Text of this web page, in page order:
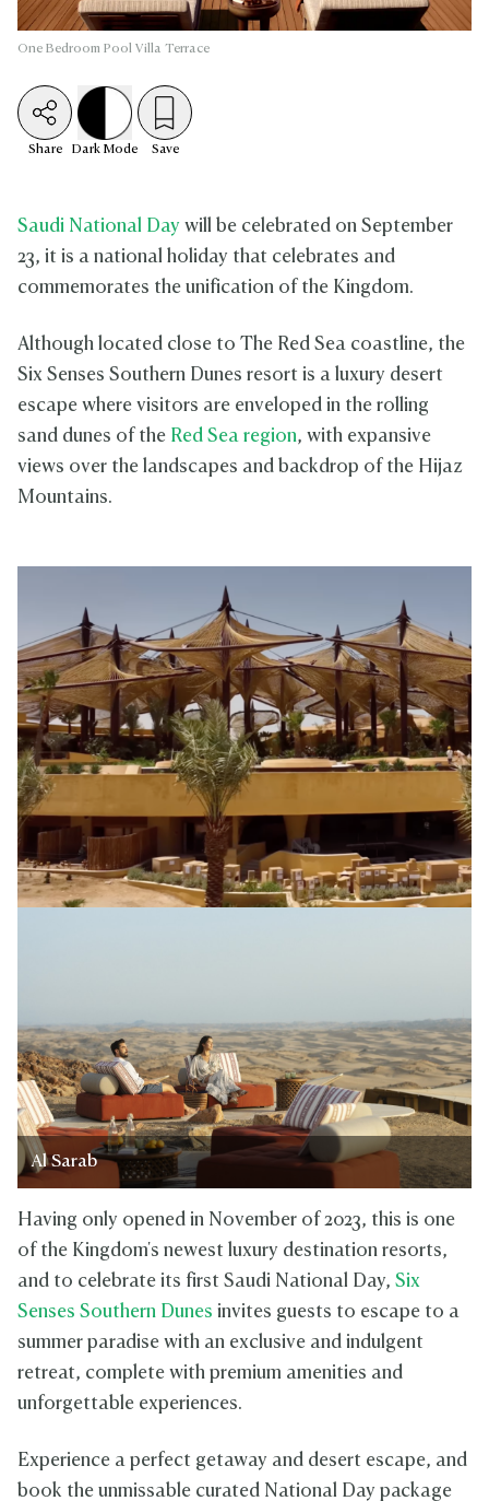
One Bedroom Pool Villa Terrace
Share Dark Mode Save
Saudi National Day will be celebrated on September
23, it is a national holiday that celebrates and
commemorates the unification of the Kingdom.
Although located close to The Red Sea coastline, the
Six Senses Southern Dunes resort is a luxury desert
escape where visitors are enveloped in the rolling
sand dunes of the Red Sea region, with expansive
views over the landscapes and backdrop of the Hijaz
Mountains.
Al Sarab
Having only opened in November of 2023, this is one
of the Kingdom's newest luxury destination resorts,
and to celebrate its first Saudi National Day, Six
Senses Southern Dunes invites guests to escape to a
summer paradise with an exclusive and indulgent
retreat, complete with premium amenities and
unforgettable experiences.
Experience a perfect getaway and desert escape, and
book the unmissable curated National Day package